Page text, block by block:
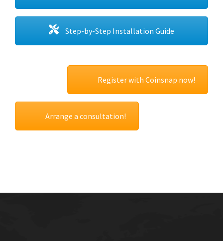
Step-by-Step Installation Guide
Register with Coinsnap now!
Arrange a consultation!